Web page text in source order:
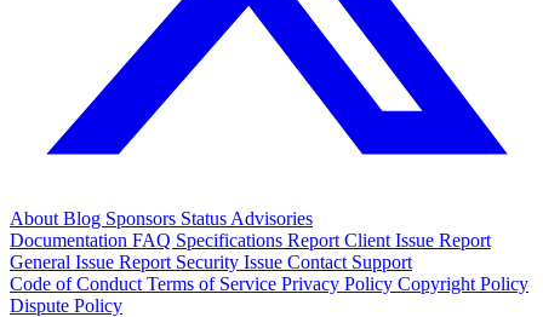
About Blog Sponsors Status Advisories
Documentation FAQ Specifications Report Client Issue Report
General Issue Report Security Issue Contact Support
Code of Conduct Terms of Service Privacy Policy Copyright Policy
Dispute Policy